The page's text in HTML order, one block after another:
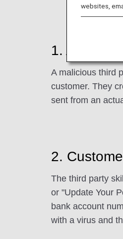
1.
A malicious third
customer. They
sent from an
2.
The third party
or "Update Your
bank account
with a virus and
websites,